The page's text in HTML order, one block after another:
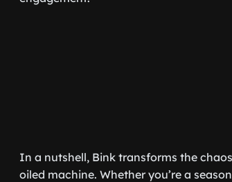
In a nutshell, Bink transforms the
oiled machine. Whether you’re a